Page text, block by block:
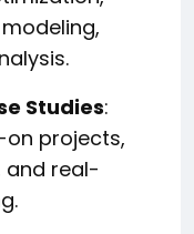
Studies:
on projects,
and real-